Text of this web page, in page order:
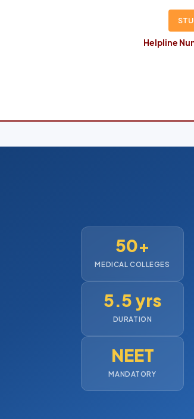
Helpline
50+
MEDICAL COLLEGES
5.5 yrs
DURATION
NEET
MANDATORY